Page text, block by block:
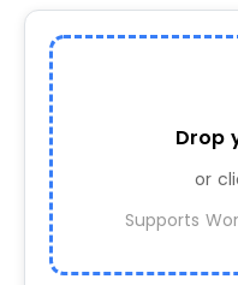
Drop
or
Supports